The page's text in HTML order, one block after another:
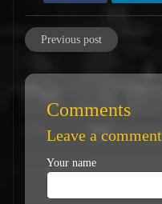
Previous post
Comments
Leave a comment
Your name